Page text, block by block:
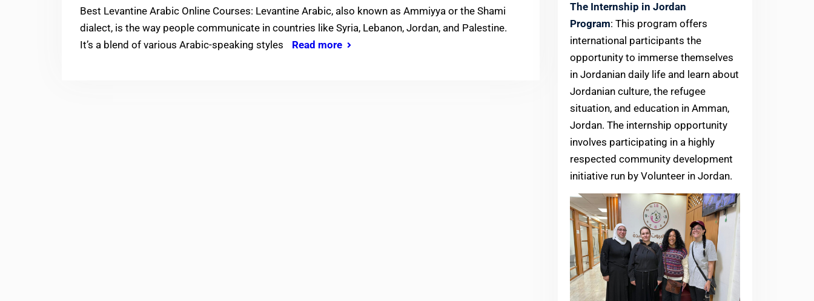
Best Levantine Arabic Online Courses: Levantine Arabic, also known as Ammiyya or the Shami
dialect, is the way people communicate in countries like Syria, Lebanon, Jordan, and Palestine.
It’s a blend of various Arabic-speaking styles
Read more
The Internship in Jordan
Program: This program offers
international participants the
opportunity to immerse themselves
in Jordanian daily life and learn about
Jordanian culture, the refugee
situation, and education in Amman,
Jordan. The internship opportunity
involves participating in a highly
respected community development
initiative run by Volunteer in Jordan.